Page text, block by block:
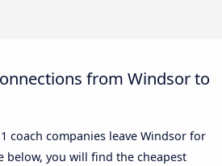
from Windsor to
coach companies leave Windsor for
below, you will find the cheapest